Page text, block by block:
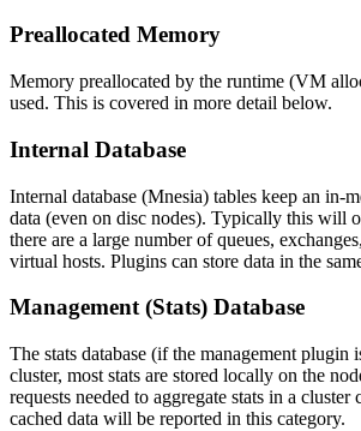
Preallocated Memory
Memory preallocated by the runtime (VM
used. This is covered in more detail below.
Internal Database
Internal database (Mnesia) tables keep an in-
data (even on disc nodes). Typically this will
there are a large number of queues,
virtual hosts. Plugins can store data in the
Management (Stats) Database
The stats database (if the management plugin
cluster, most stats are stored locally on the
requests needed to aggregate stats in a cluster
cached data will be reported in this category.